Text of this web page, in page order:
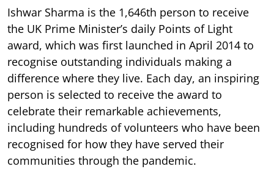
Ishwar Sharma is the 1,646th person to receive
the UK Prime Minister’s daily Points of Light
award, which was first launched in April 2014 to
recognise outstanding individuals making a
difference where they live. Each day, an inspiring
person is selected to receive the award to
celebrate their remarkable achievements,
including hundreds of volunteers who have been
recognised for how they have served their
communities through the pandemic.